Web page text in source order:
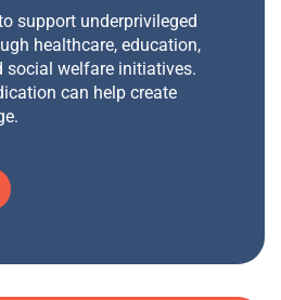
support underprivileged
healthcare, education,
social welfare initiatives.
can help create